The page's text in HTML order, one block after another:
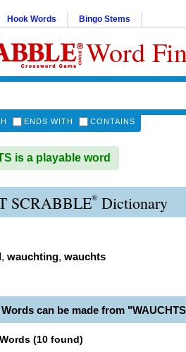
Hook Words Bingo Stems
Word
ENDS WITH CONTAINS
is a playable word
SCRABBLE® Dictionary
, wauchting, wauchts
can be made from
(10 found)